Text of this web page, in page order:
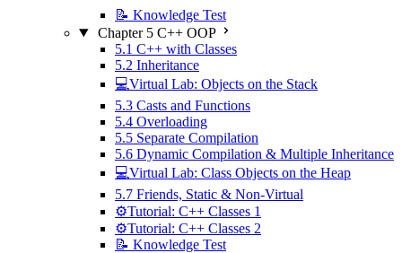
📝 Knowledge Test
Chapter 5 C++ OOP
5.1 C++ with Classes
5.2 Inheritance
💻Virtual Lab: Objects on the Stack
5.3 Casts and Functions
5.4 Overloading
5.5 Separate Compilation
5.6 Dynamic Compilation & Multiple Inheritance
💻Virtual Lab: Class Objects on the Heap
5.7 Friends, Static & Non-Virtual
⚙️Tutorial: C++ Classes 1
⚙️Tutorial: C++ Classes 2
📝 Knowledge Test